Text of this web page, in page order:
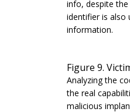
info, despite
identifier is also
information.
Figure 9.
Analyzing the
the real
malicious